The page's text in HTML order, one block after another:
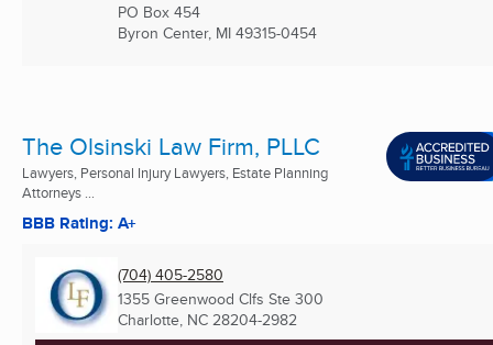
PO Box 454
Byron Center, MI 49315-0454
The Olsinski Law Firm, PLLC
Lawyers, Personal Injury Lawyers, Estate Planning
Attorneys ...
BBB Rating: A+
(704) 405-2580
1355 Greenwood Clfs Ste 300
Charlotte, NC 28204-2982